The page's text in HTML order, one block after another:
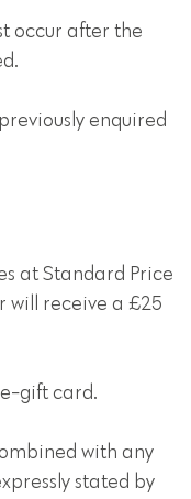
occur after the
enquired
at Standard Price
will receive a £25
gift card.
with any
stated by